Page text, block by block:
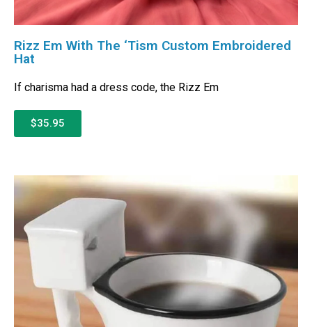
Rizz Em With The ‘Tism Custom Embroidered
Hat
If charisma had a dress code, the Rizz Em
$35.95